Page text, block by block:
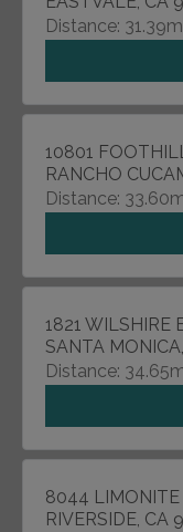
Distance:
10801
RANCHO
Distance:
1821 WILSHIRE
SANTA
Distance:
8044 LIMONITE
RIVERSIDE, CA